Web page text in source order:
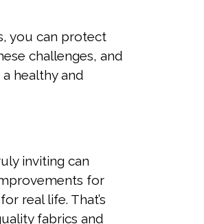
you can protect
challenges, and
healthy and
inviting can
for
real life. That’s
fabrics and